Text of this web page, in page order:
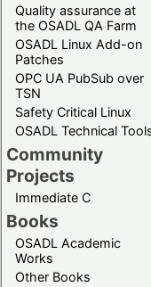
Quality assurance at
the OSADL QA Farm
OSADL Linux Add-on
Patches
OPC UA PubSub over
TSN
Safety Critical Linux
OSADL Technical
Community
Projects
Immediate C
Books
OSADL Academic
Works
Other Books